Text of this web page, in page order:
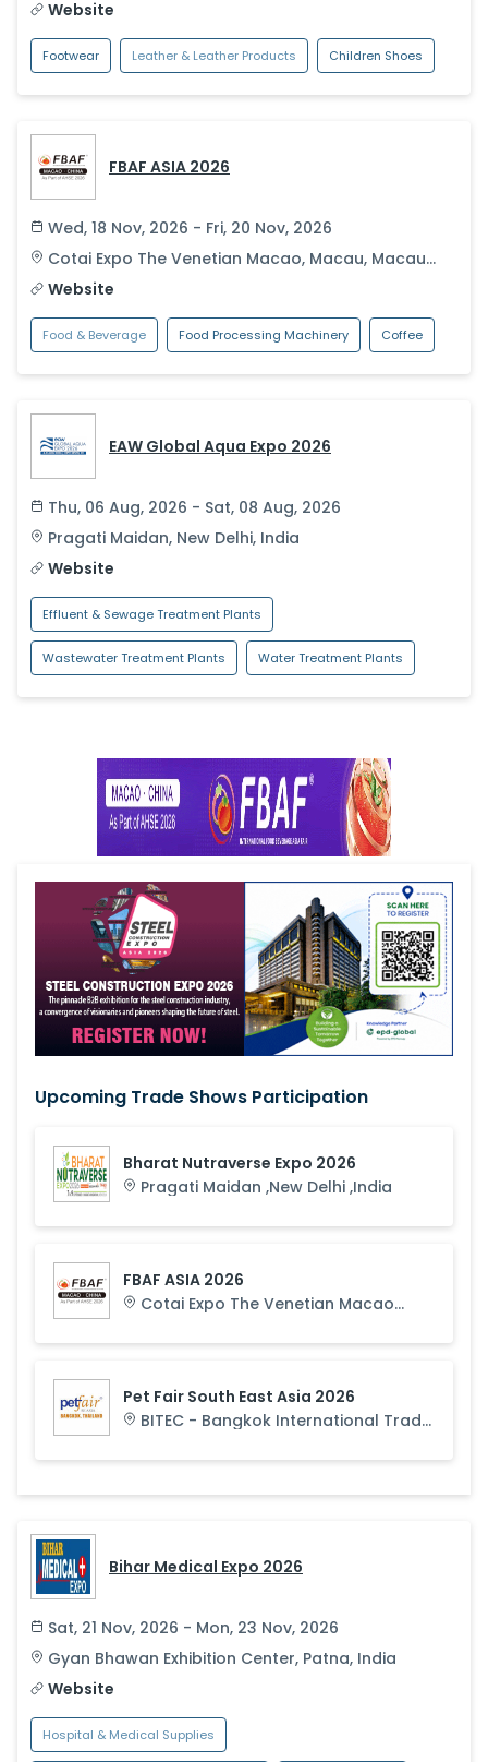
Website
Footwear Leather & Leather Products Children Shoes
FBAF ASIA 2026
Wed, 18 Nov, 2026 - Fri, 20 Nov, 2026
Cotai Expo The Venetian Macao, Macau, Macau
S.A.R.Website
Food & Beverage Food Processing Machinery Coffee
EAW Global Aqua Expo 2026
Thu, 06 Aug, 2026 - Sat, 08 Aug, 2026
Pragati Maidan, New Delhi, India
Website
Effluent & Sewage Treatment Plants
Wastewater Treatment Plants Water Treatment Plants
Upcoming Trade Shows Participation
Bharat Nutraverse Expo 2026
Pragati Maidan ,New Delhi ,India
FBAF ASIA 2026
Cotai Expo The Venetian Macao
Pet Fair South East Asia 2026
BITEC - Bangkok International Trade
Bihar Medical Expo 2026
Sat, 21 Nov, 2026 - Mon, 23 Nov, 2026
Gyan Bhawan Exhibition Center, Patna, India
Website
Hospital & Medical Supplies